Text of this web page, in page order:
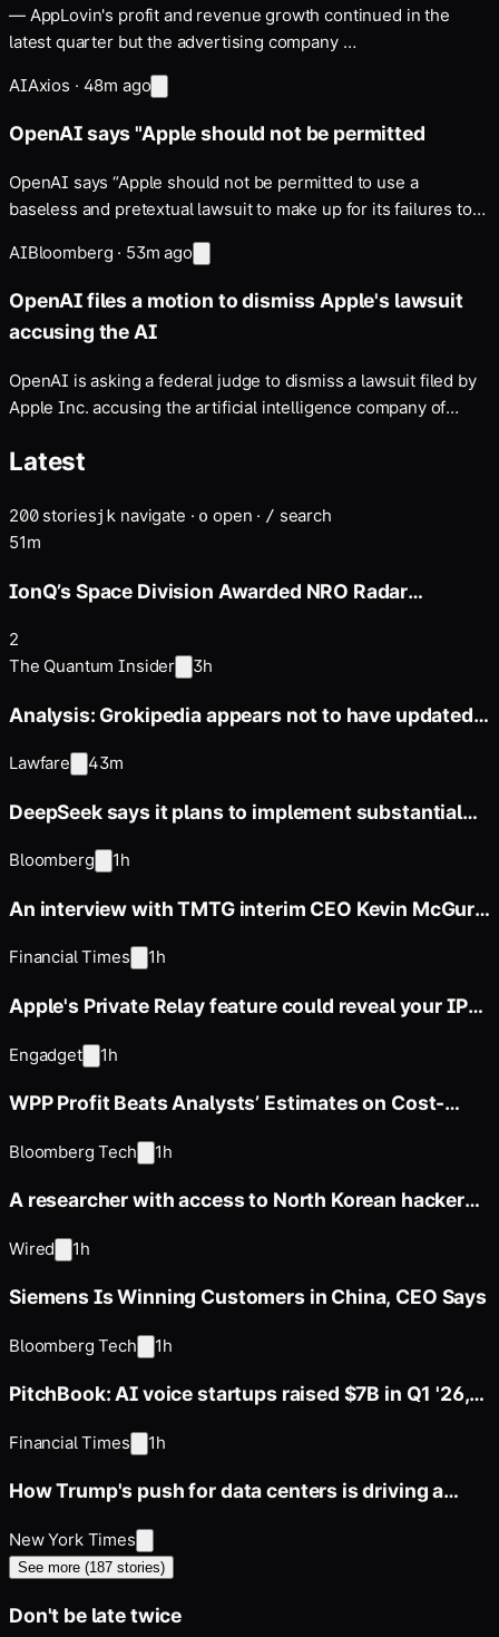
— AppLovin's profit and revenue growth continued in the
latest quarter but the advertising company …
AIAxios · 48m ago
OpenAI says "Apple should not be permitted
OpenAI says “Apple should not be permitted to use a
baseless and pretextual lawsuit to make up for its failures to
discovery could expose sensitive details about both
companies' hiring, hardware development and data-security
practices.
AIBloomberg · 53m ago
OpenAI files a motion to dismiss Apple's lawsuit
accusing the AI
OpenAI is asking a federal judge to dismiss a lawsuit filed by
Apple Inc. accusing the artificial intelligence company of
Latest
200storiesj k navigate · o open · / search
51m
IonQ’s Space Division Awarded NRO Radar
2
The Quantum Insider
3h
Analysis: Grokipedia appears not to have updated
Lawfare 43m
DeepSeek says it plans to implement substantial
Bloomberg 1h
An interview with TMTG interim CEO Kevin McGurn
Financial Times 1h
Apple's Private Relay feature could reveal your IP
Engadget 1h
WPP Profit Beats Analysts’ Estimates on Cost-
Bloomberg Tech 1h
A researcher with access to North Korean hackers'
Wired 1h
Siemens Is Winning Customers in China, CEO Says
Bloomberg Tech 1h
PitchBook: AI voice startups raised $7B in Q1 '26,
Financial Times 1h
How Trump's push for data centers is driving a
New York Times
See more (187 stories)
Don't be late twice